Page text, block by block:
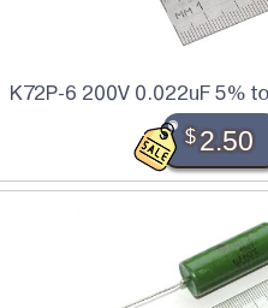
K72P-6 200V 0.022uF 5%
$2.50